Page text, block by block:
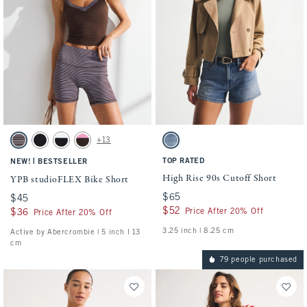
Activating this element will cause content on the page to be updated.
YPB studioFLEX Bike Short swatches
Espresso Stripe swatch
Black swatchBlack With White Band swatch
Espresso swatch
+13
NEW! BESTSELLER
YPB studioFLEX Bike Short
$45
$45
$36
$36 Price After 20% Off
Active by Abercrombie | 5 inch l 13
cm
Activating this element will cause
High Rise 90s Cutoff Short swatches
Medium swatch
TOP RATED
High Rise 90s Cutoff Short
$65
$65
$52
$52 Price After 20% Off
3.25 inch | 8.25 cm
79 people purchased